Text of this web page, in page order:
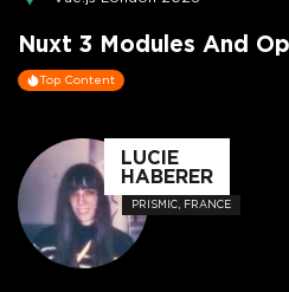
Nuxt 3 Modules And
Top Content
LUCIE
HABERER
PRISMIC, FRANCE